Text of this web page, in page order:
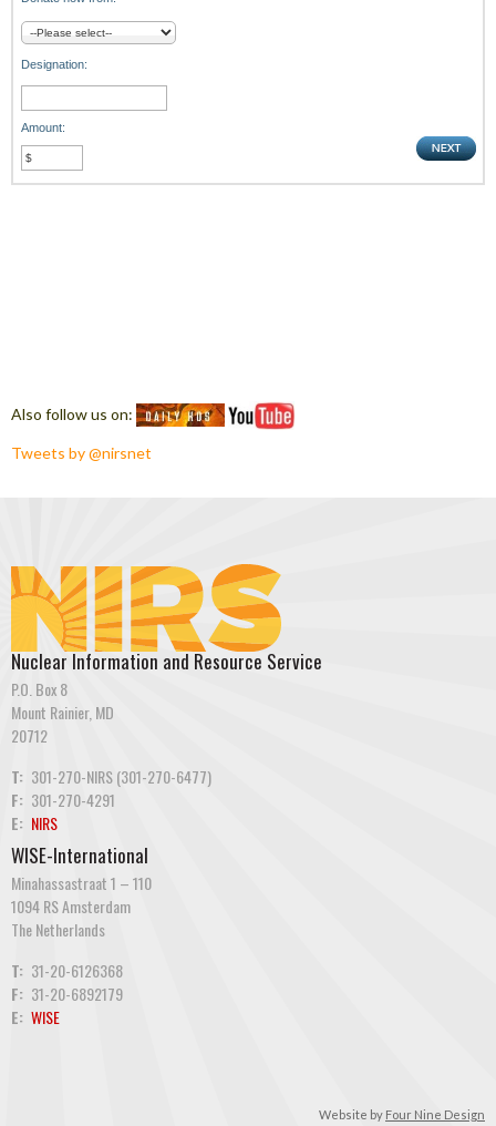
Designation:
Amount:
Also follow us on:
Tweets by @nirsnet
Nuclear Information and Resource Service
P.O. Box 8
Mount Rainier, MD
20712
T: 301-270-NIRS (301-270-6477)
F: 301-270-4291
E: NIRS
WISE-International
Minahassastraat 1 – 110
1094 RS Amsterdam
The Netherlands
T: 31-20-6126368
F: 31-20-6892179
E: WISE
Website by Four Nine Design